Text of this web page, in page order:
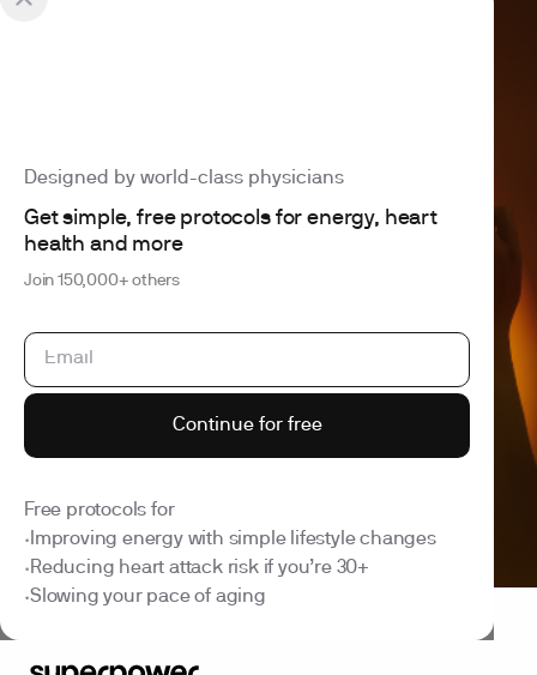
Designed by world-class physicians
Get simple, free protocols for energy, heart
health and more
Join 150,000+ others
Continue for free
Free protocols for
• Improving energy with simple lifestyle changes
• Reducing heart attack risk if you’re 30+
• Slowing your pace of aging
4.6 out of 5 260+ reviews
Health is your
Results within a week